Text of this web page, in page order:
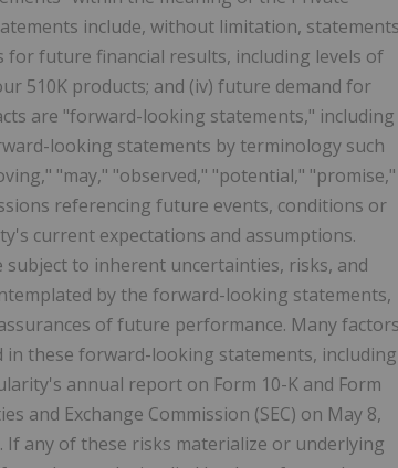
include, without limitation,
future financial results, including levels of
510K products; and (iv) future demand for
are "forward-looking statements," including
looking statements by terminology such
"may," "observed," "potential," "promise,"
referencing future events, conditions or
current expectations and assumptions.
to inherent uncertainties, risks, and
by the forward-looking statements,
of future performance. Many
these forward-looking statements, including
annual report on Form 10-K and Form
and Exchange Commission (SEC) on May 8,
If any of these risks materialize or underlying